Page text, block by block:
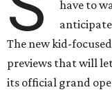
have to
The new kid-
previews that will
its official grand